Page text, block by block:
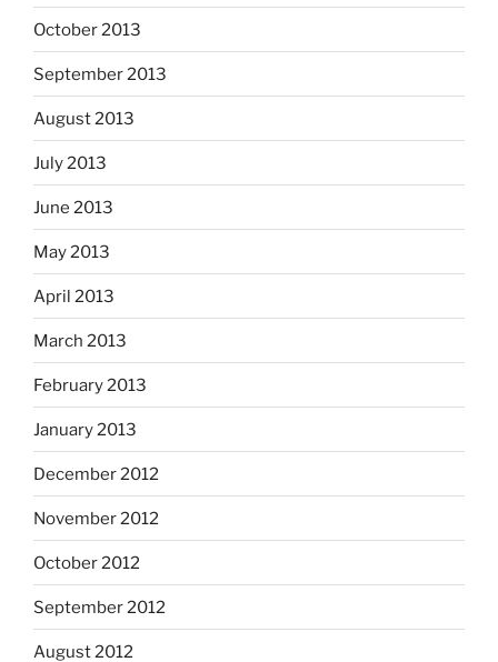
October 2013
September 2013
August 2013
July 2013
June 2013
May 2013
April 2013
March 2013
February 2013
January 2013
December 2012
November 2012
October 2012
September 2012
August 2012